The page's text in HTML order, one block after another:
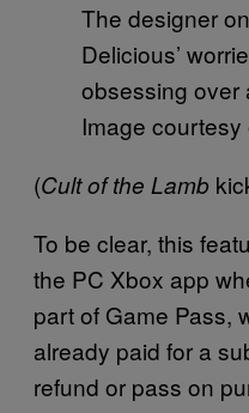
The designer
Delicious’
obsessing over
Image
(Cult of the Lamb
To be clear, this
the PC Xbox app
part of Game Pass,
already paid for a
refund or pass on